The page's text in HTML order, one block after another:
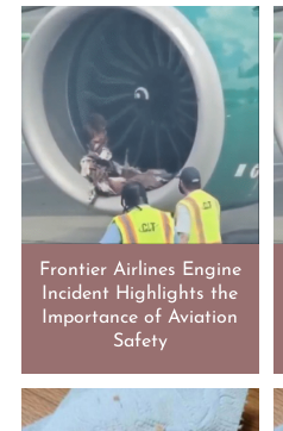
Frontier Airlines Engine
Incident Highlights the
Importance of Aviation
Safety